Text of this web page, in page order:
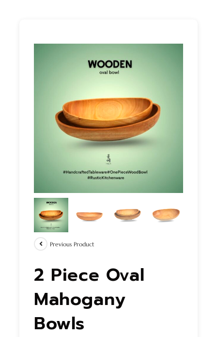
Previous Product
2 Piece Oval
Mahogany
Bowls